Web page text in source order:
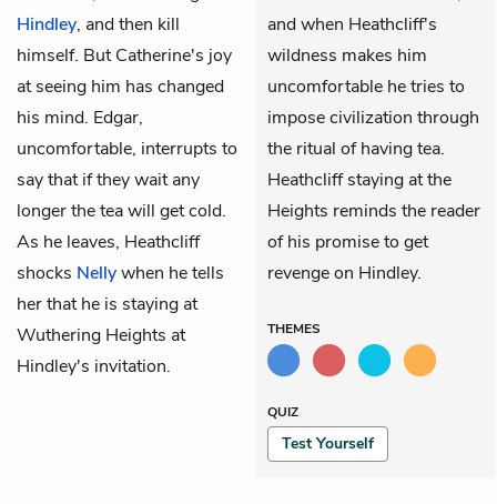
Hindley, and then kill
himself. But Catherine's joy
at seeing him has changed
his mind. Edgar,
uncomfortable, interrupts to
say that if they wait any
longer the tea will get cold.
As he leaves, Heathcliff
shocks Nellywhen he tells
her that he is staying at
Wuthering Heights at
Hindley's invitation.
and when Heathcliff's
wildness makes him
uncomfortable he tries to
impose civilization through
the ritual of having tea.
Heathcliff staying at the
Heights reminds the reader
of his promise to get
revenge on Hindley.
THEMES
QUIZ
Test Yourself